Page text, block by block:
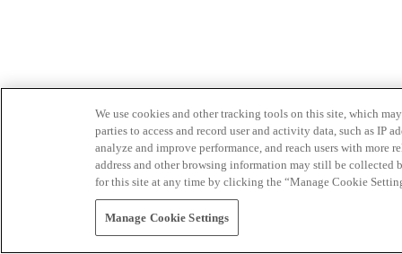
We use cookies and other tracking tools on this site, which
parties to access and record user and activity data, such as IP
analyze and improve performance, and reach users with
address and other browsing information may still be collected
for this site at any time by clicking the “Manage Cookie
Manage Cookie Settings